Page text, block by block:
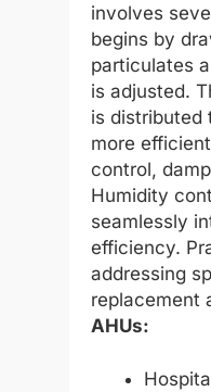
involves
begins by
particulates
is adjusted.
is distributed
more
control,
Humidity
seamlessly
efficiency.
addressing
replacement
AHUs: